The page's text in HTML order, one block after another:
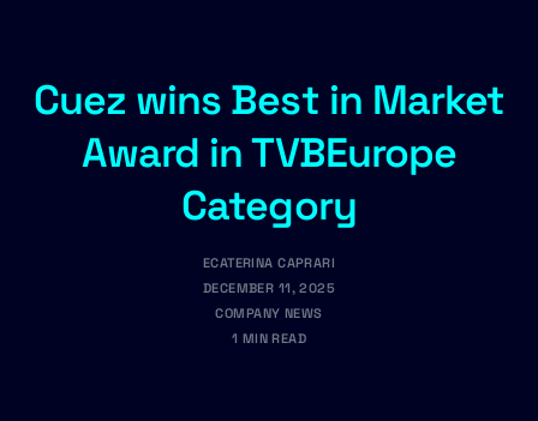
Cuez wins Best in Market
Award in TVBEurope
Category
ECATERINA CAPRARI
DECEMBER 11, 2025
COMPANY NEWS
1 MIN READ